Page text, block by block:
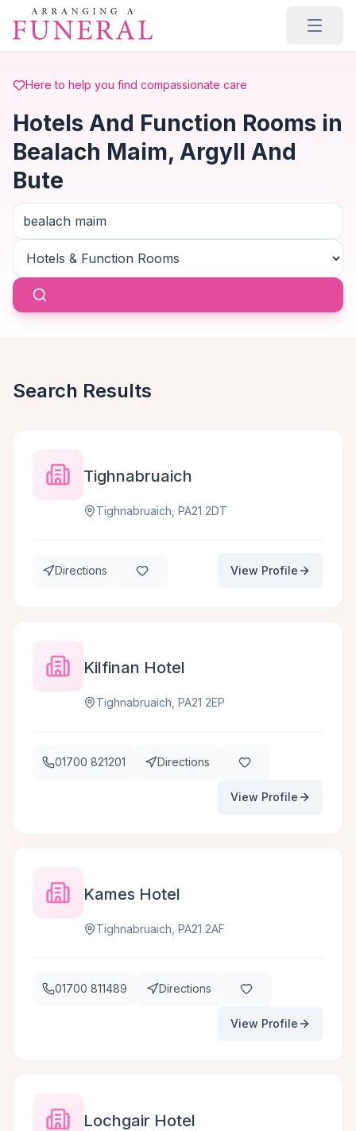
Skip to main content
Here to help you find compassionate care
Hotels And Function Rooms in
Bealach Maim, Argyll And
Bute
Search Results
Tighnabruaich
Tighnabruaich, PA21 2DT
Directions View Profile
Kilfinan Hotel
Tighnabruaich, PA21 2EP
01700 821201 Directions
View Profile
Kames Hotel
Tighnabruaich, PA21 2AF
01700 811489 Directions
View Profile
Lochgair Hotel